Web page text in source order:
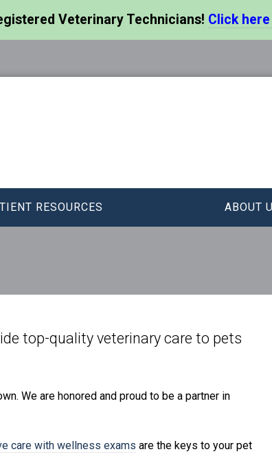
Veterinary Technicians! Click
RESOURCES ABOUT
top-quality veterinary care to pets
We are honored and proud to be a partner in
care with wellness exams are the keys to your pet